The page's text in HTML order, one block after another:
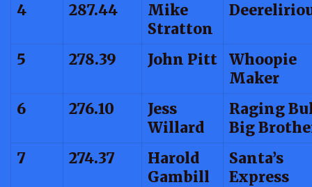
4
287.44
Mike
Stratton
5 278.39 John Pitt
Whoopie
Maker
6
276.10
Jess
Willard
Raging
Big
7
274.37
Harold
Gambill
Santa’s
Express